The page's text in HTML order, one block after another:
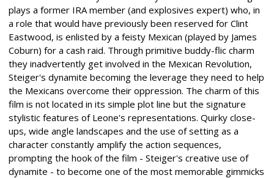
plays a former IRA member (and explosives expert) who, in
a role that would have previously been reserved for Clint
Eastwood, is enlisted by a feisty Mexican (played by James
Coburn) for a cash raid. Through primitive buddy-flic charm
they inadvertently get involved in the Mexican Revolution,
Steiger's dynamite becoming the leverage they need to help
the Mexicans overcome their oppression. The charm of this
film is not located in its simple plot line but the signature
stylistic features of Leone's representations. Quirky close-
ups, wide angle landscapes and the use of setting as a
character constantly amplify the action sequences,
prompting the hook of the film - Steiger's creative use of
dynamite - to become one of the most memorable gimmicks